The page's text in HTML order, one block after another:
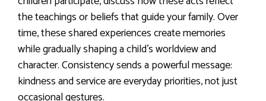
the teachings or beliefs that guide your family. Over
time, these shared experiences create memories
while gradually shaping a child’s worldview and
character. Consistency sends a powerful message:
kindness and service are everyday priorities, not just
occasional gestures.